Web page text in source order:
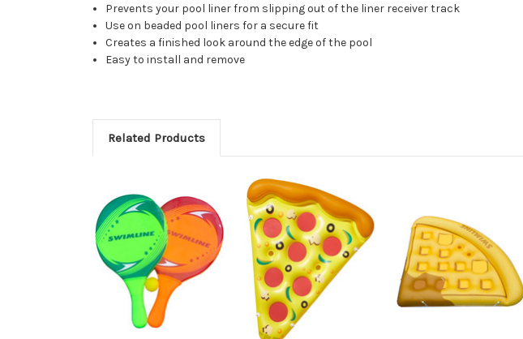
Prevents your pool liner from slipping out of the liner receiver track
Use on beaded pool liners for a secure fit
Creates a finished look around the edge of the pool
Easy to install and remove
Related Products